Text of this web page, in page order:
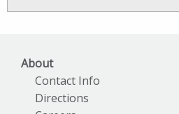
About
Contact Info
Directions